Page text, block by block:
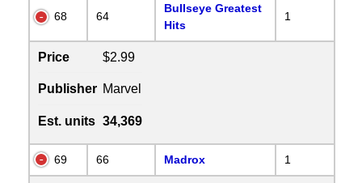
68 64
Bullseye Greatest
Hits
1
Price $2.99
Publisher Marvel
Est. units 34,369
69 66 Madrox 1